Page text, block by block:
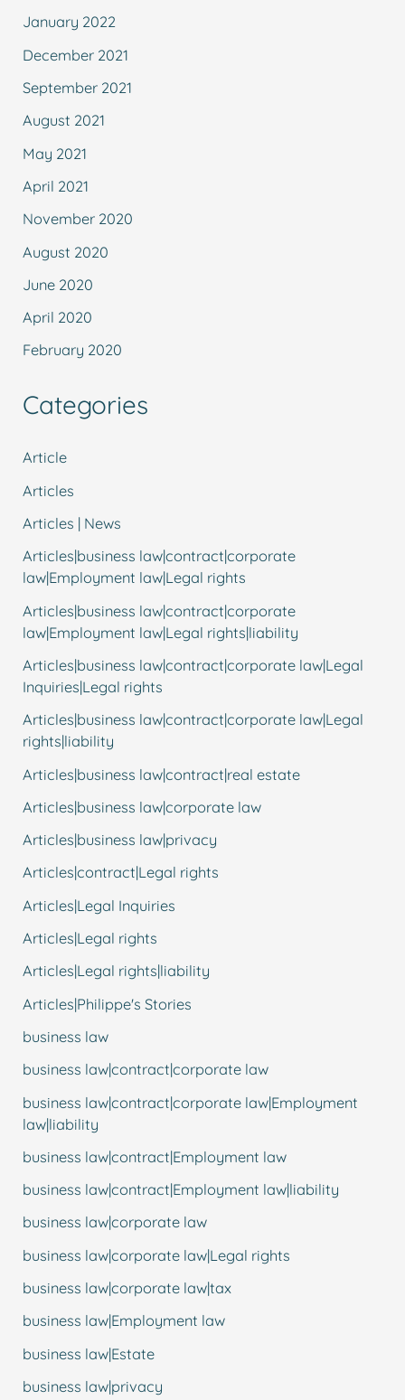
January 2022
December 2021
September 2021
August 2021
May 2021
April 2021
November 2020
August 2020
June 2020
April 2020
February 2020
Categories
Article
Articles
Articles | News
Articles|business law|contract|corporate
law|Employment law|Legal rights
Articles|business law|contract|corporate
law|Employment law|Legal rights|liability
Articles|business law|contract|corporate law|Legal
Inquiries|Legal rights
Articles|business law|contract|corporate law|Legal
rights|liability
Articles|business law|contract|real estate
Articles|business law|corporate law
Articles|business law|privacy
Articles|contract|Legal rights
Articles|Legal Inquiries
Articles|Legal rights
Articles|Legal rights|liability
Articles|Philippe's Stories
business law
business law|contract|corporate law
business law|contract|corporate law|Employment
law|liability
business law|contract|Employment law
business law|contract|Employment law|liability
business law|corporate law
business law|corporate law|Legal rights
business law|corporate law|tax
business law|Employment law
business law|Estate
business law|privacy